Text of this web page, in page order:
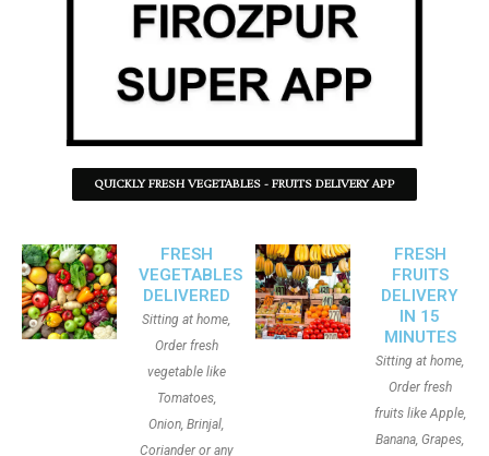
QUICKLY FRESH VEGETABLES - FRUITS DELIVERY APP
FRESH
VEGETABLES
DELIVERED
Sitting at home,
Order fresh
vegetable like
Tomatoes,
Onion, Brinjal,
Coriander or any
FRESH
FRUITS
DELIVERY
IN 15
MINUTES
Sitting at home,
Order fresh
fruits like Apple,
Banana, Grapes,